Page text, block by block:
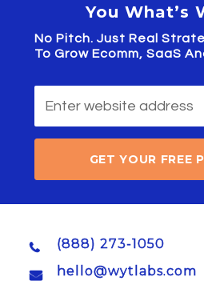
You What’s
No Pitch. Just Real
To Grow Ecomm, SaaS
GET YOUR FREE
(888) 273-1050
hello@wytlabs.com